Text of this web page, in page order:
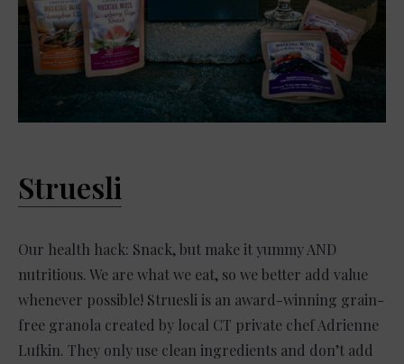
Struesli
Our health hack: Snack, but make it yummy AND
nutritious. We are what we eat, so we better add value
whenever possible! Struesli is an award-winning grain-
free granola created by local CT private chef Adrienne
Lufkin. They only use clean ingredients and don’t add